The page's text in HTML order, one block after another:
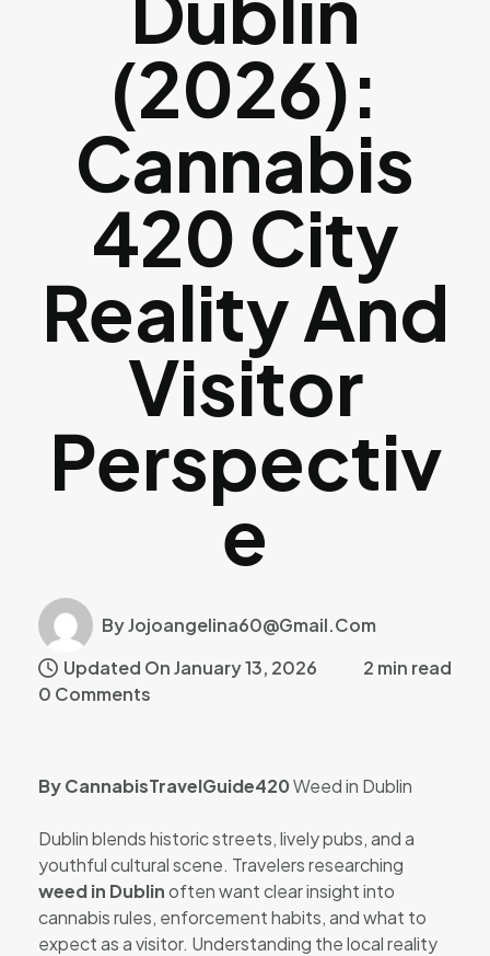
(2026):
Cannabis
420 City
Reality And
Visitor
Perspectiv
E
By Jojoangelina60@gmail.com
Updated On January 13, 2026
2 min read
0 Comments
By CannabisTravelGuide420Weed in Dublin
Dublin blends historic streets, lively pubs, and a
youthful cultural scene. Travelers researching
weed in Dublinoften want clear insight into
cannabis rules, enforcement habits, and what to
expect as a visitor. Understanding the local reality